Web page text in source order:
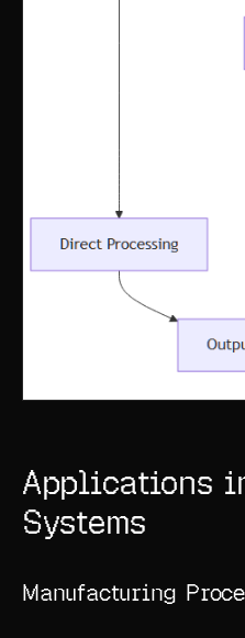
Applications
Systems
Manufacturing